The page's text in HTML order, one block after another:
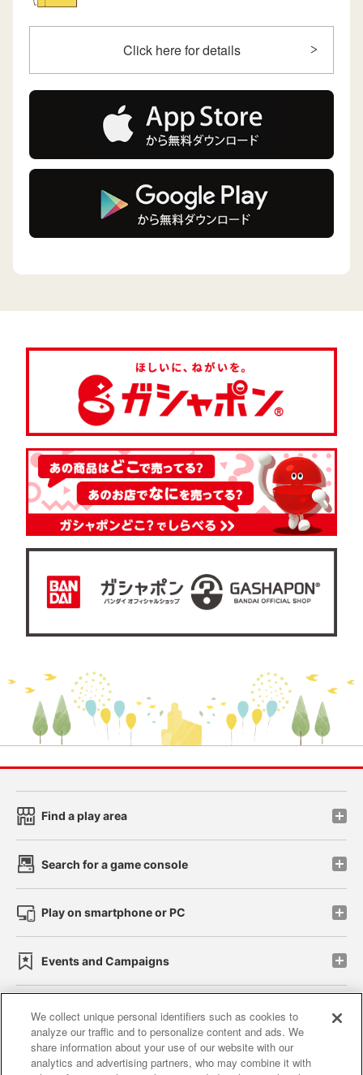
Click here for details
Find a play area
Search for a game console
Play on smartphone or PC
Events and Campaigns
Affiliate Sustainability site policy privacy policy
Web accessibility policy and verification results
We collect unique personal identifiers such as cookies to
analyze our traffic and to personalize content and ads. We
share information about your use of our website with our
analytics and advertising partners, who may combine it with